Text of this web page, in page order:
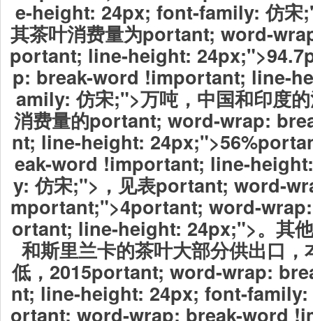
e-height: 24px; font-family: 仿宋
其茶叶消费量为portant; word-
portant; line-height:
p: break-word !important; line-
amily: 仿宋;">万吨，中国和印度
消费量的portant; word-wrap:
nt; line-height:
eak-word !important; line-
y: 仿宋;">，见表portant; word-
mportant;">4portant; word-
ortant; line-height: 24px;">。其
和斯里兰卡的茶叶大部分供出口
低，2015portant; word-wrap:
nt; line-height: 24px; font-family:
ortant; word-wrap: break-word